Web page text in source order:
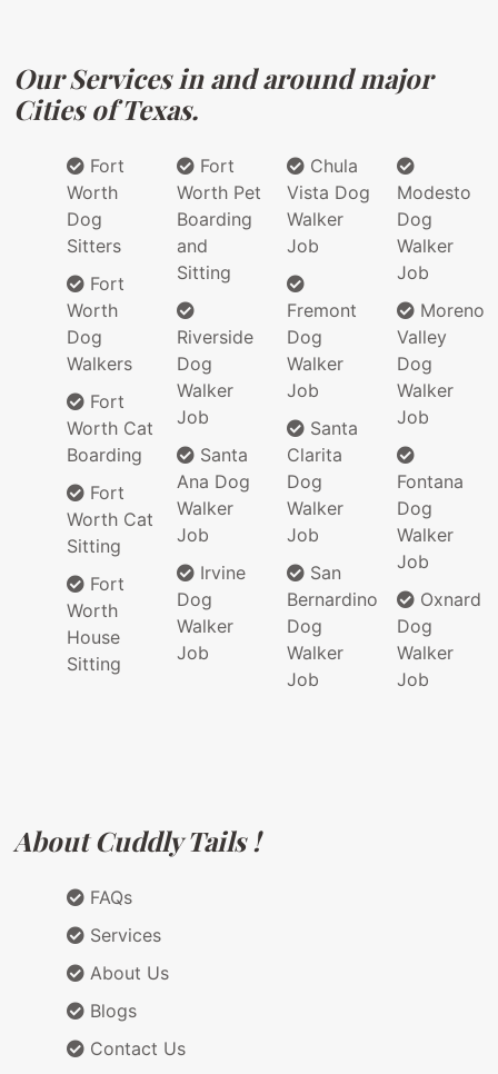
Our Services in and around major
Cities of Texas.
Fort
Worth
Dog
Sitters
Fort
Worth
Dog
Walkers
Fort
Worth Cat
Boarding
Fort
Worth Cat
Sitting
Fort
Worth
House
Sitting
Fort
Worth Pet
Boarding
and
Sitting
Riverside
Dog
Walker
Job
Santa
Ana Dog
Walker
Job
Irvine
Dog
Walker
Job
Chula
Vista Dog
Walker
Job
Fremont
Dog
Walker
Job
Santa
Clarita
Dog
Walker
Job
San
Bernardino
Dog
Walker
Job
Modesto
Dog
Walker
Job
Moreno
Valley
Dog
Walker
Job
Fontana
Dog
Walker
Job
Oxnard
Dog
Walker
Job
About Cuddly Tails !
FAQs
Services
About Us
Blogs
Contact Us